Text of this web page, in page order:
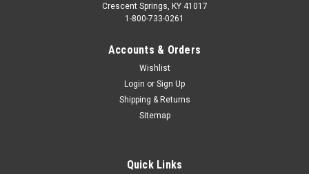
Crescent Springs, KY 41017
1-800-733-0261
Accounts & Orders
Wishlist
Login or Sign Up
Shipping & Returns
Sitemap
Quick Links